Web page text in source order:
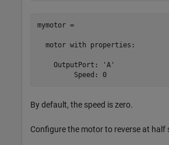
mymotor =
  motor with properties:
    OutputPort: 'A'
         Speed: 0
By default, the speed is zero.
Configure the motor to reverse at half